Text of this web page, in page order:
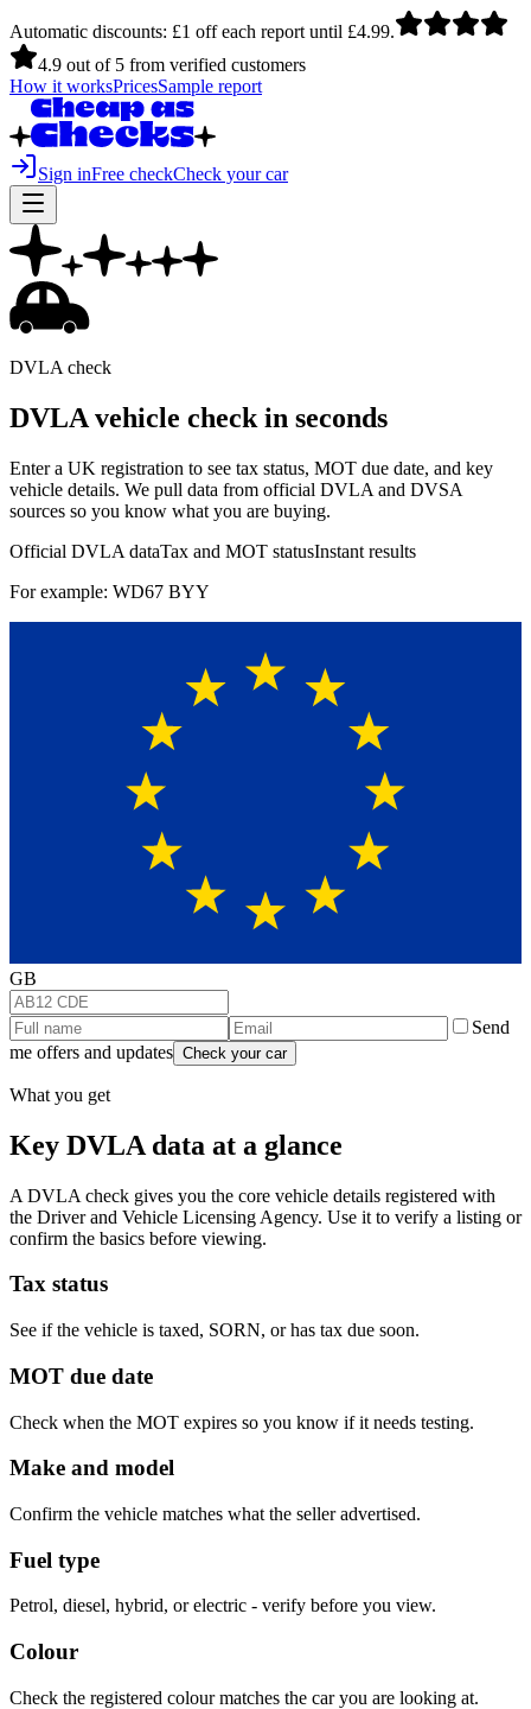
Automatic discounts: £1 off each report until £4.99.
4.9 out of 5 from verified customers
How it worksPricesSample report
Sign inFree checkCheck your car
DVLA check
DVLA vehicle check in seconds
Enter a UK registration to see tax status, MOT due date, and key
vehicle details. We pull data from official DVLA and DVSA
sources so you know what you are buying.
Official DVLA dataTax and MOT statusInstant results
For example: WD67 BYY
GB
Send
me offers and updates Check your car
What you get
Key DVLA data at a glance
A DVLA check gives you the core vehicle details registered with
the Driver and Vehicle Licensing Agency. Use it to verify a listing or
confirm the basics before viewing.
Tax status
See if the vehicle is taxed, SORN, or has tax due soon.
MOT due date
Check when the MOT expires so you know if it needs testing.
Make and model
Confirm the vehicle matches what the seller advertised.
Fuel type
Petrol, diesel, hybrid, or electric - verify before you view.
Colour
Check the registered colour matches the car you are looking at.